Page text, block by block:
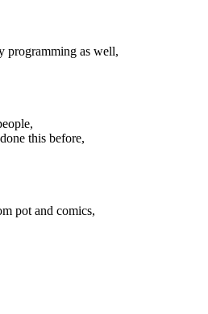
programming as well,
this before,
pot and comics,